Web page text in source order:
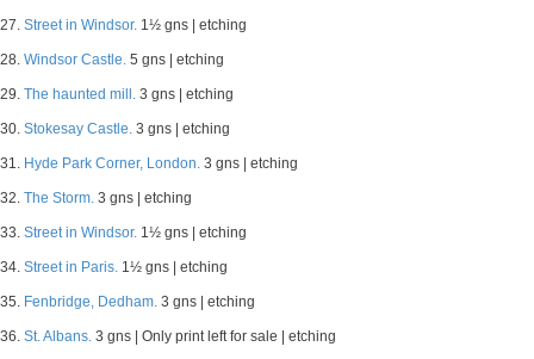
27. Street in Windsor. 1½ gns | etching
28. Windsor Castle. 5 gns | etching
29. The haunted mill. 3 gns | etching
30. Stokesay Castle. 3 gns | etching
31. Hyde Park Corner, London. 3 gns | etching
32. The Storm. 3 gns | etching
33. Street in Windsor. 1½ gns | etching
34. Street in Paris. 1½ gns | etching
35. Fenbridge, Dedham. 3 gns | etching
36. St. Albans. 3 gns | Only print left for sale | etching